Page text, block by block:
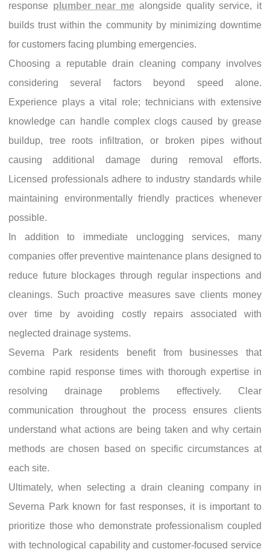
response plumber near me alongside quality service, it
builds trust within the community by minimizing downtime
for customers facing plumbing emergencies.
Choosing a reputable drain cleaning company involves
considering several factors beyond speed alone.
Experience plays a vital role; technicians with extensive
knowledge can handle complex clogs caused by grease
buildup, tree roots infiltration, or broken pipes without
causing additional damage during removal efforts.
Licensed professionals adhere to industry standards while
maintaining environmentally friendly practices whenever
possible.
In addition to immediate unclogging services, many
companies offer preventive maintenance plans designed to
reduce future blockages through regular inspections and
cleanings. Such proactive measures save clients money
over time by avoiding costly repairs associated with
neglected drainage systems.
Severna Park residents benefit from businesses that
combine rapid response times with thorough expertise in
resolving drainage problems effectively. Clear
communication throughout the process ensures clients
understand what actions are being taken and why certain
methods are chosen based on specific circumstances at
each site.
Ultimately, when selecting a drain cleaning company in
Severna Park known for fast responses, it is important to
prioritize those who demonstrate professionalism coupled
with technological capability and customer-focused service